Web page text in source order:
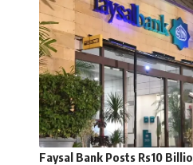
Faysal Bank Posts Rs10